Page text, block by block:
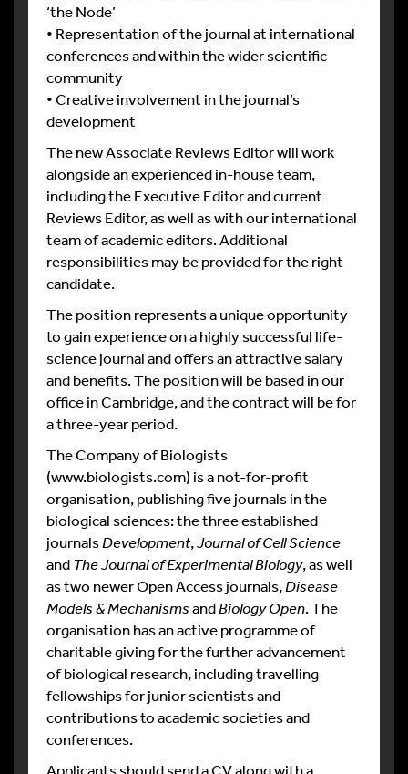
‘the Node’
• Representation of the journal at international
conferences and within the wider scientific
community
• Creative involvement in the journal’s
development
The new Associate Reviews Editor will work
alongside an experienced in-house team,
including the Executive Editor and current
Reviews Editor, as well as with our international
team of academic editors. Additional
responsibilities may be provided for the right
candidate.
The position represents a unique opportunity
to gain experience on a highly successful life-
science journal and offers an attractive salary
and benefits. The position will be based in our
office in Cambridge, and the contract will be for
a three-year period.
The Company of Biologists
(www.biologists.com) is a not-for-profit
organisation, publishing five journals in the
biological sciences: the three established
journalsDevelopment,Journal of Cell Science
andThe Journal of Experimental Biology, as well
as two newer Open Access journals,Disease
Models & MechanismsandBiology Open. The
organisation has an active programme of
charitable giving for the further advancement
of biological research, including travelling
fellowships for junior scientists and
contributions to academic societies and
conferences.
Applicants should send a CV along with a